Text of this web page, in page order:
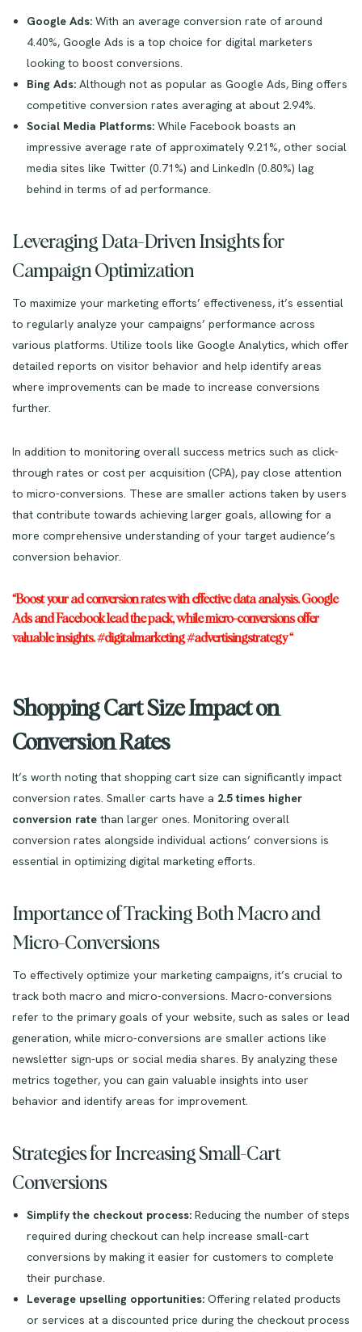
Google Ads:With an average conversion rate of around
4.40%, Google Ads is a top choice for digital marketers
looking to boost conversions.
Bing Ads:Although not as popular as Google Ads, Bing offers
competitive conversion rates averaging at about 2.94%.
Social Media Platforms:While Facebook boasts an
impressive average rate of approximately 9.21%, other social
media sites like Twitter (0.71%) and LinkedIn (0.80%) lag
behind in terms of ad performance.
Leveraging Data-Driven Insights for
Campaign Optimization
To maximize your marketing efforts’ effectiveness, it’s essential
to regularly analyze your campaigns’ performance across
various platforms. Utilize tools like Google Analytics, which offer
detailed reports on visitor behavior and help identify areas
where improvements can be made to increase conversions
further.
In addition to monitoring overall success metrics such as click-
through rates or cost per acquisition (CPA), pay close attention
to micro-conversions. These are smaller actions taken by users
that contribute towards achieving larger goals, allowing for a
more comprehensive understanding of your target audience’s
conversion behavior.
“Boost your ad conversion rates with effective data analysis. Google
Ads and Facebook lead the pack, while micro-conversions offer
valuable insights. #digitalmarketing #advertisingstrategy “
Shopping Cart Size Impact on
Conversion Rates
It’s worth noting that shopping cart size can significantly impact
conversion rates. Smaller carts have a 2.5 times higher
conversion rate than larger ones. Monitoring overall
conversion rates alongside individual actions’ conversions is
essential in optimizing digital marketing efforts.
Importance of Tracking Both Macro and
Micro-Conversions
To effectively optimize your marketing campaigns, it’s crucial to
track both macro and micro-conversions. Macro-conversions
refer to the primary goals of your website, such as sales or lead
generation, while micro-conversions are smaller actions like
newsletter sign-ups or social media shares. By analyzing these
metrics together, you can gain valuable insights into user
behavior and identify areas for improvement.
Strategies for Increasing Small-Cart
Conversions
Simplify the checkout process:Reducing the number of steps
required during checkout can help increase small-cart
conversions by making it easier for customers to complete
their purchase.
Leverage upselling opportunities:Offering related products
or services at a discounted price during the checkout process